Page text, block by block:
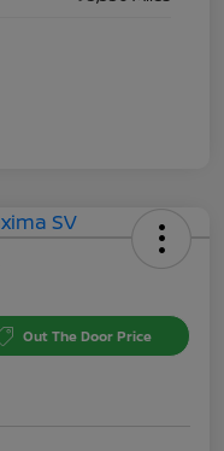
Out The Door Price